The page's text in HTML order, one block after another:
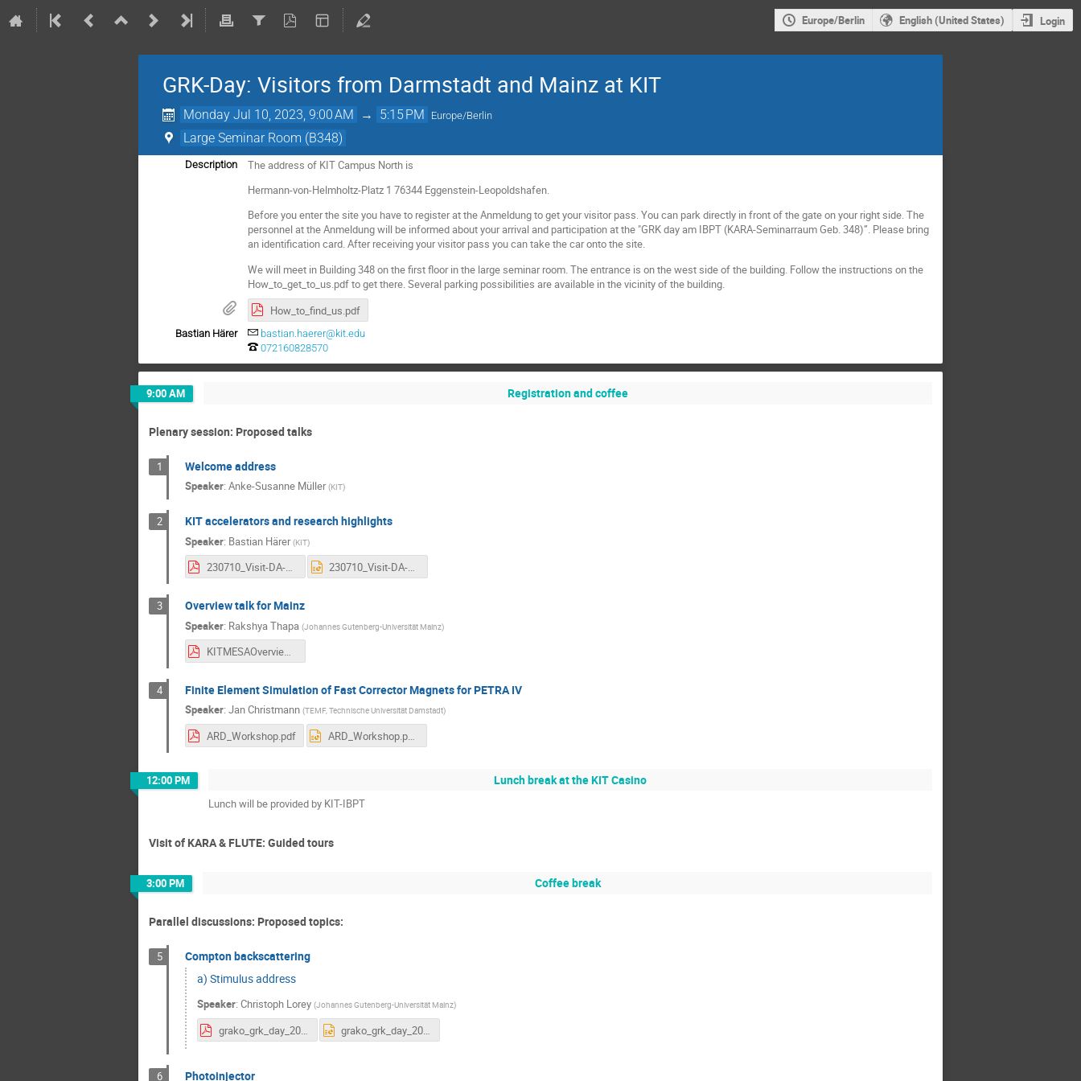
Europe/Berlin English (United States) Login
GRK-Day: Visitors from Darmstadt and Mainz at KIT
Monday Jul 10, 2023, 9:00 AM → 5:15 PM Europe/Berlin
Large Seminar Room (B348)
Description
The address of KIT Campus North is
Hermann-von-Helmholtz-Platz 1 76344 Eggenstein-Leopoldshafen.
Before you enter the site you have to register at the Anmeldung to get your visitor pass. You can park directly in front of the gate on your right side. The
personnel at the Anmeldung will be informed about your arrival and participation at the "GRK day am IBPT (KARA-Seminarraum Geb. 348)”. Please bring
an identification card. After receiving your visitor pass you can take the car onto the site.
We will meet in Building 348 on the first floor in the large seminar room. The entrance is on the west side of the building. Follow the instructions on the
How_to_get_to_us.pdf to get there. Several parking possibilities are available in the vicinity of the building.
How_to_find_us.pdf
Bastian Härer
bastian.haerer@kit.edu
072160828570
9:00 AM Registration and coffee
Plenary session: Proposed talks
1 Welcome address
Speaker: Anke-Susanne Müller (KIT)
2 KIT accelerators and research highlights
Speaker: Bastian Härer (KIT)
230710_Visit-DA-MZ_Haerer_KIThighlights.pdf 230710_Visit-DA-MZ_Haerer_KIThighlights.pptx
3 Overview talk for Mainz
Speaker: Rakshya Thapa (Johannes Gutenberg-Universität Mainz)
KITMESAOverview.pdf
4 Finite Element Simulation of Fast Corrector Magnets for PETRA IV
Speaker: Jan Christmann (TEMF, Technische Universität Damstadt)
ARD_Workshop.pdf ARD_Workshop.pptx
12:00 PM Lunch break at the KIT Casino
Lunch will be provided by KIT-IBPT
Visit of KARA & FLUTE: Guided tours
3:00 PM Coffee break
Parallel discussions: Proposed topics:
5
Compton backscattering
a) Stimulus address
Speaker: Christoph Lorey (Johannes Gutenberg-Universität Mainz)
grako_grk_day_2023_kit.pdf grako_grk_day_2023_kit.pptx
6 Photoinjector